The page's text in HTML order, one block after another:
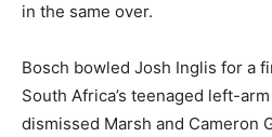
in the same over.
Bosch bowled Josh Inglis for a
South Africa’s teenaged left-
dismissed Marsh and Cameron